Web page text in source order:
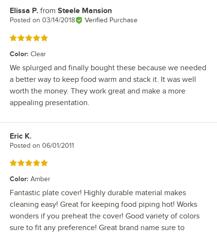
Review by
Elissa P. from Steele Mansion
Posted on 03/14/2018 Verified Purchase
Rated 5 out of 5 stars
Color: Clear
We splurged and finally bought these because we needed
a better way to keep food warm and stack it. It was well
worth the money. They work great and make a more
appealing presentation.
Review by
Eric K.
Posted on 06/01/2011
Rated 5 out of 5 stars
Color: Amber
Fantastic plate cover! Highly durable material makes
cleaning easy! Great for keeping food piping hot! Works
wonders if you preheat the cover! Good variety of colors
sure to fit any preference! Great brand name sure to